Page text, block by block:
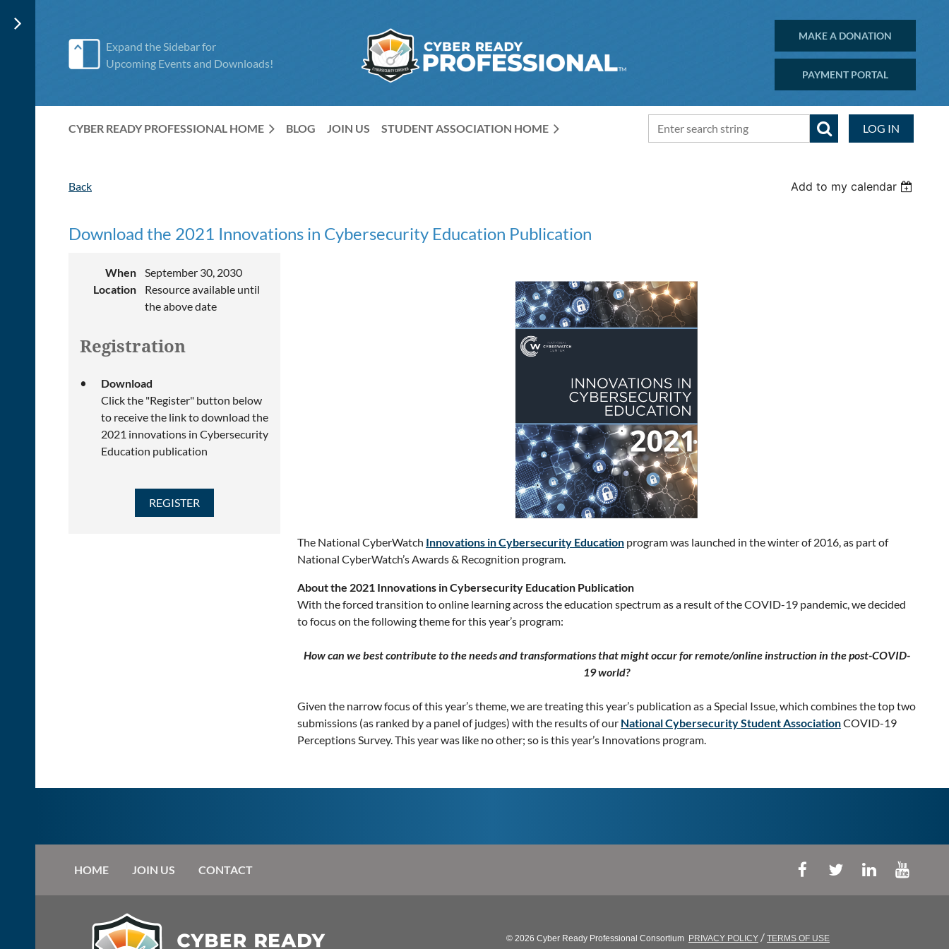
Expand the Sidebar for
Upcoming Events and Downloads!
MAKE A DONATION
PAYMENT PORTAL
CYBER READY PROFESSIONAL HOME BLOG JOIN US STUDENT ASSOCIATION HOME LOG IN
Back Add to my calendar
Download the 2021 Innovations in Cybersecurity Education Publication
When
September 30, 2030
Location
Resource available until
the above date
Registration
Download
Click the "Register" button below
to receive the link to download the
2021 innovations in Cybersecurity
Education publication
The National CyberWatch Innovations in Cybersecurity Education program was launched in the winter of 2016, as part of
National CyberWatch’s Awards & Recognition program.
About the 2021 Innovations in Cybersecurity Education Publication
With the forced transition to online learning across the education spectrum as a result of the COVID-19 pandemic, we decided
to focus on the following theme for this year’s program:
How can we best contribute to the needs and transformations that might occur for remote/online instruction in the post-COVID-
19 world?
Given the narrow focus of this year’s theme, we are treating this year’s publication as a Special Issue, which combines the top two
submissions (as ranked by a panel of judges) with the results of our National Cybersecurity Student AssociationCOVID-19
Perceptions Survey. This year was like no other; so is this year’s Innovations program.
HOME JOIN US CONTACT
© 2026 Cyber Ready Professional Consortium PRIVACY POLICY / TERMS OF USE